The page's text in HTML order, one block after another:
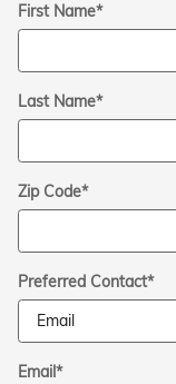
First Name*
Last Name*
Zip Code*
Preferred Contact*
Email*